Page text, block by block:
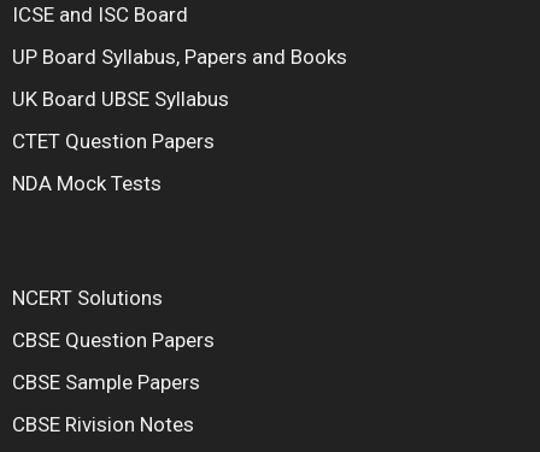
ICSE and ISC Board
UP Board Syllabus, Papers and Books
UK Board UBSE Syllabus
CTET Question Papers
NDA Mock Tests
NCERT Solutions
CBSE Question Papers
CBSE Sample Papers
CBSE Rivision Notes